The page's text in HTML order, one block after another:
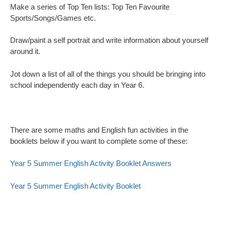
Make a series of Top Ten lists: Top Ten Favourite
Sports/Songs/Games etc.
Draw/paint a self portrait and write information about yourself
around it.
Jot down a list of all of the things you should be bringing into
school independently each day in Year 6.
There are some maths and English fun activities in the
booklets below if you want to complete some of these:
Year 5 Summer English Activity Booklet Answers
Year 5 Summer English Activity Booklet